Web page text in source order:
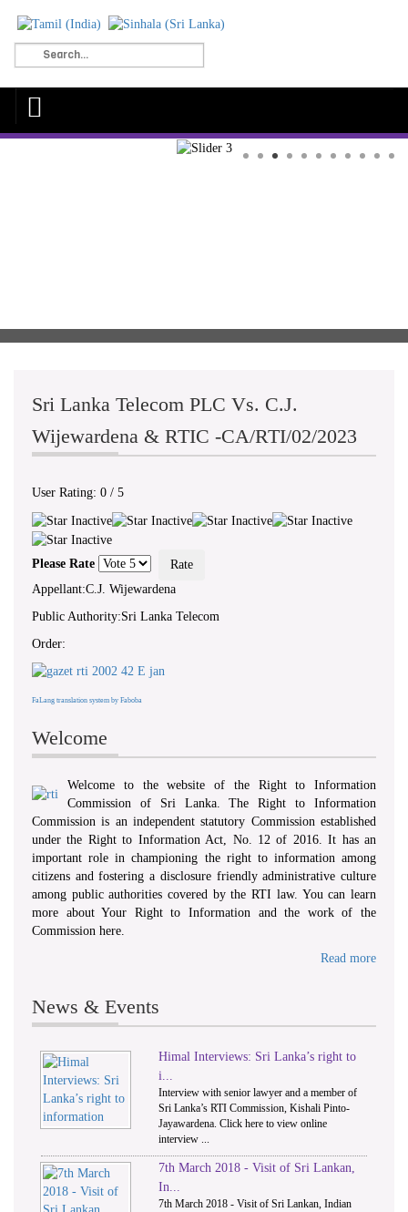
Sri Lanka Telecom PLC Vs. C.J.
Wijewardena & RTIC -CA/RTI/02/2023
User Rating: 0 / 5
Please Rate
Appellant:C.J. Wijewardena
Public Authority:Sri Lanka Telecom
Order:
FaLang translation system by Faboba
Welcome
Welcome to the website of the Right to Information
Commission of Sri Lanka. The Right to Information
Commission is an independent statutory Commission established
under the Right to Information Act, No. 12 of 2016. It has an
important role in championing the right to information among
citizens and fostering a disclosure friendly administrative culture
among public authorities covered by the RTI law. You can learn
more about Your Right to Information and the work of the
Commission here.
Read more
News & Events
1
Himal Interviews: Sri Lanka’s right to
i...
Interview with senior lawyer and a member of
Sri Lanka’s RTI Commission, Kishali Pinto-
Jayawardena. Click here to view online
interview ...
7th March 2018 - Visit of Sri Lankan,
In...
7th March 2018 - Visit of Sri Lankan, Indian